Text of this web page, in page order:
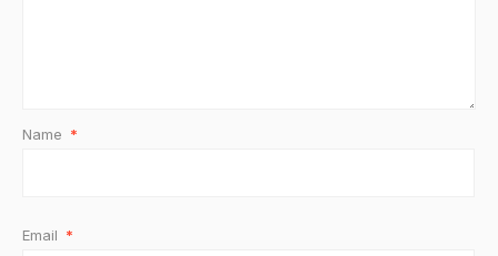
Name *
Email *